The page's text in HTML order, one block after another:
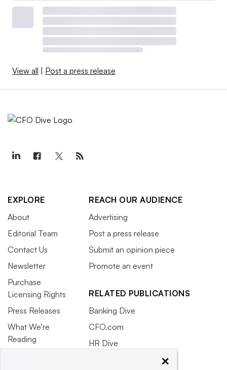
View all Post a press release
EXPLORE
About
Editorial Team
Contact Us
Newsletter
Purchase
Licensing Rights
Press Releases
What We’re
Reading
REACH OUR AUDIENCE
Advertising
Post a press release
Submit an opinion piece
Promote an event
RELATED PUBLICATIONS
Banking Dive
CFO.com
HR Dive
×